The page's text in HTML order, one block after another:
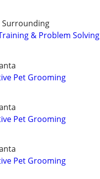
Surrounding
& Problem Solving
Pet Grooming
Pet Grooming
Pet Grooming